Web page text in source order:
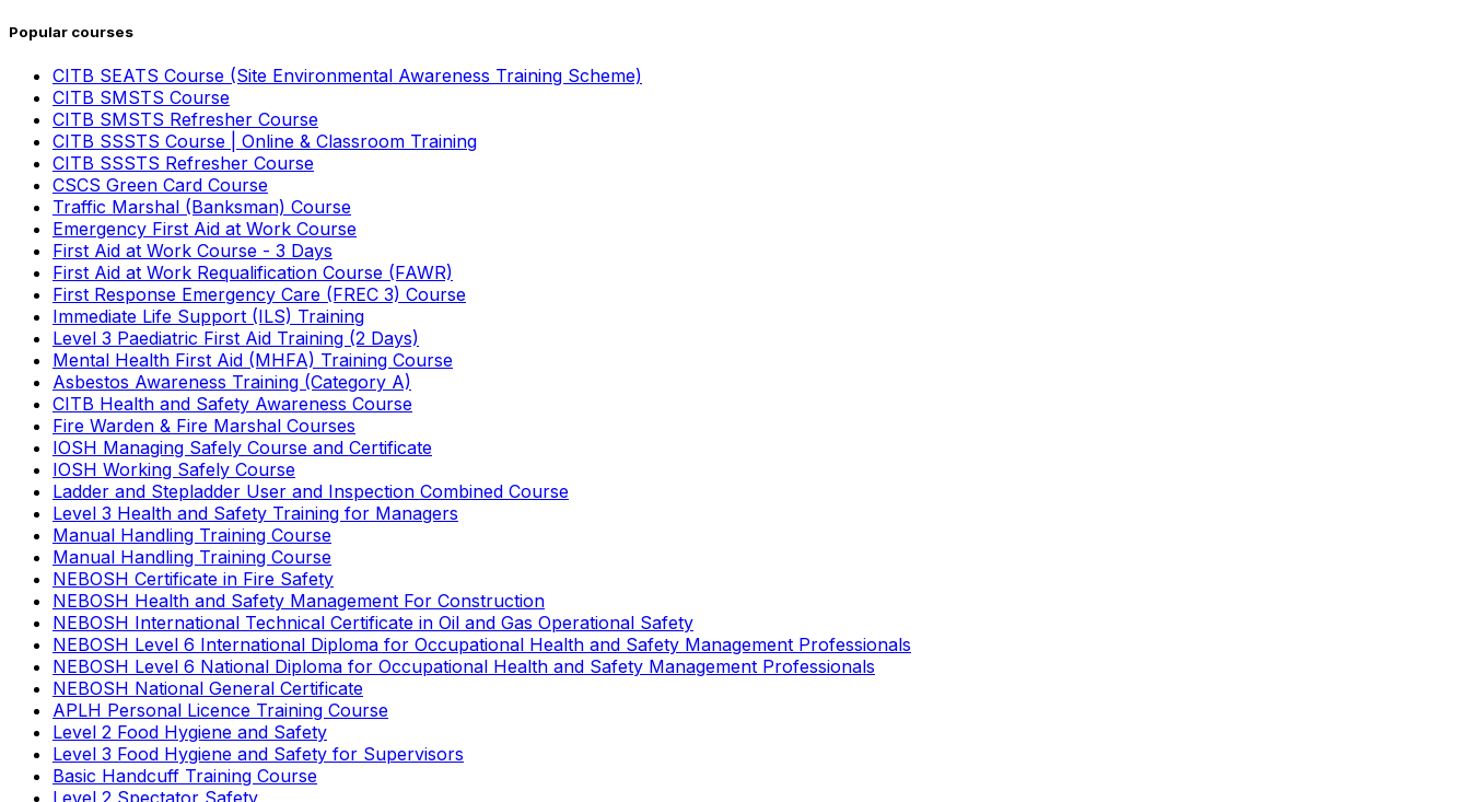
Popular courses
CITB SEATS Course (Site Environmental Awareness Training Scheme)
CITB SMSTS Course
CITB SMSTS Refresher Course
CITB SSSTS Course | Online & Classroom Training
CITB SSSTS Refresher Course
CSCS Green Card Course
Traffic Marshal (Banksman) Course
Emergency First Aid at Work Course
First Aid at Work Course - 3 Days
First Aid at Work Requalification Course (FAWR)
First Response Emergency Care (FREC 3) Course
Immediate Life Support (ILS) Training
Level 3 Paediatric First Aid Training (2 Days)
Mental Health First Aid (MHFA) Training Course
Asbestos Awareness Training (Category A)
CITB Health and Safety Awareness Course
Fire Warden & Fire Marshal Courses
IOSH Managing Safely Course and Certificate
IOSH Working Safely Course
Ladder and Stepladder User and Inspection Combined Course
Level 3 Health and Safety Training for Managers
Manual Handling Training Course
Manual Handling Training Course
NEBOSH Certificate in Fire Safety
NEBOSH Health and Safety Management For Construction
NEBOSH International Technical Certificate in Oil and Gas Operational Safety
NEBOSH Level 6 International Diploma for Occupational Health and Safety Management Professionals
NEBOSH Level 6 National Diploma for Occupational Health and Safety Management Professionals
NEBOSH National General Certificate
APLH Personal Licence Training Course
Level 2 Food Hygiene and Safety
Level 3 Food Hygiene and Safety for Supervisors
Basic Handcuff Training Course